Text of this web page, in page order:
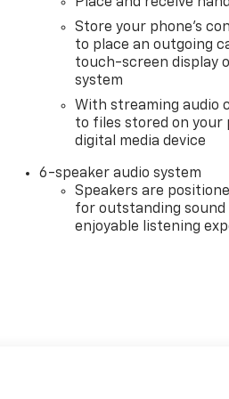
Place and receive
Store your phone's
to place an outgoing
touch-screen display
system
With streaming audio
to files stored on your
digital media device
6-speaker audio system
Speakers are
for outstanding sound
enjoyable listening